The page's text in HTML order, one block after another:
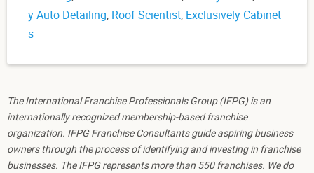
y Auto Detailing, Roof Scientist, Exclusively Cabinet
s
The International Franchise Professionals Group (IFPG) is an
internationally recognized membership-based franchise
organization. IFPG Franchise Consultants guide aspiring business
owners through the process of identifying and investing in franchise
businesses. The IFPG represents more than 550 franchises. We do